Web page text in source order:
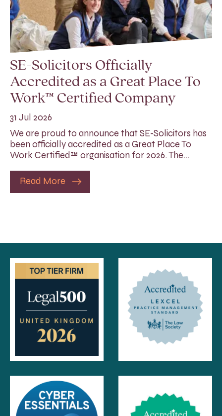
SE-Solicitors Officially
Accredited as a Great Place To
Work™ Certified Company
31 Jul 2026
We are proud to announce that SE-Solicitors has
been officially accredited as a Great Place To
Work Certified™ organisation for 2026. The…
Read More